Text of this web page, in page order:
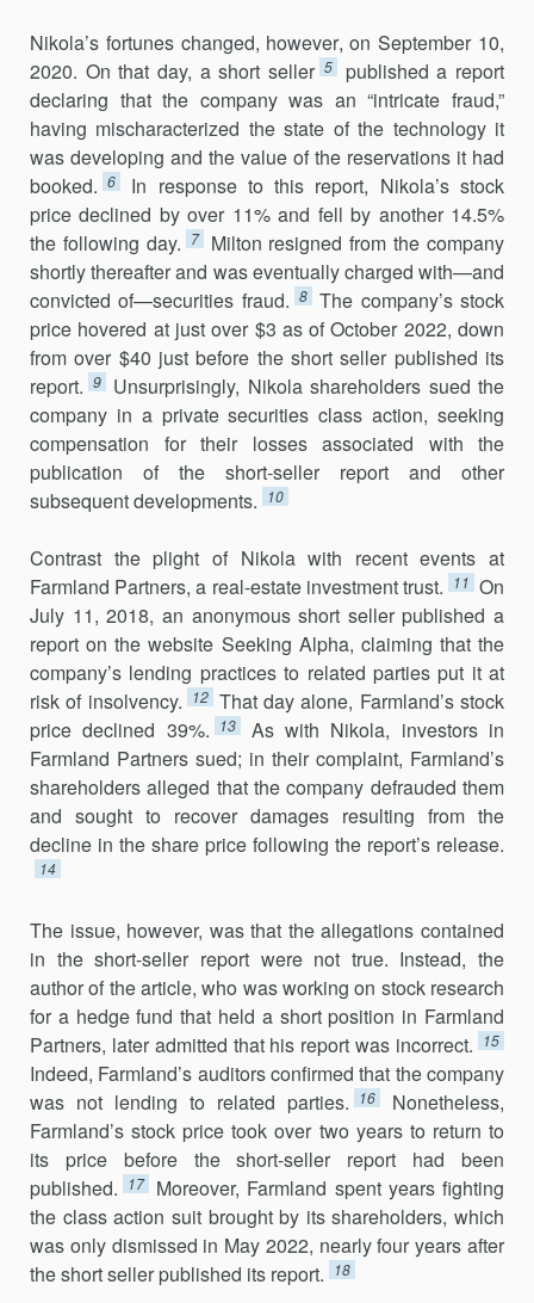
Nikola’s fortunes changed, however, on September 10,
2020. On that day, a short seller 5
published a report
declaring that the company was an “intricate fraud,”
having mischaracterized the state of the technology it
was developing and the value of the reservations it had
booked. 6
In response to this report, Nikola’s stock
price declined by over 11% and fell by another 14.5%
the following day. 7
Milton resigned from the company
shortly thereafter and was eventually charged with—and
convicted of—securities fraud. 8
The company’s stock
price hovered at just over $3 as of October 2022, down
from over $40 just before the short seller published its
report. 9
Unsurprisingly, Nikola shareholders sued the
company in a private securities class action, seeking
compensation for their losses associated with the
publication of the short-seller report and other
subsequent developments.
10
Contrast the plight of Nikola with recent events at
Farmland Partners, a real-estate investment trust.
11 On
July 11, 2018, an anonymous short seller published a
report on the website Seeking Alpha, claiming that the
company’s lending practices to related parties put it at
risk of insolvency.
12 That day alone, Farmland’s stock
price declined 39%.
13
As with Nikola, investors in
Farmland Partners sued; in their complaint, Farmland’s
shareholders alleged that the company defrauded them
and sought to recover damages resulting from the
decline in the share price following the report’s release.
14
The issue, however, was that the allegations contained
in the short-seller report were not true. Instead, the
author of the article, who was working on stock research
for a hedge fund that held a short position in Farmland
Partners, later admitted that his report was incorrect.
15
Indeed, Farmland’s auditors confirmed that the company
was not lending to related parties.
16
Nonetheless,
Farmland’s stock price took over two years to return to
its price before the short-seller report had been
published.
17
Moreover, Farmland spent years fighting
the class action suit brought by its shareholders, which
was only dismissed in May 2022, nearly four years after
the short seller published its report.
18